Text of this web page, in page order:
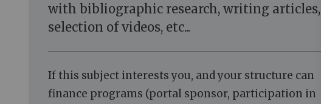
with bibliographic research, writing articles,
selection of videos, etc...
If this subject interests you, and your structure can
finance programs (portal sponsor, participation in